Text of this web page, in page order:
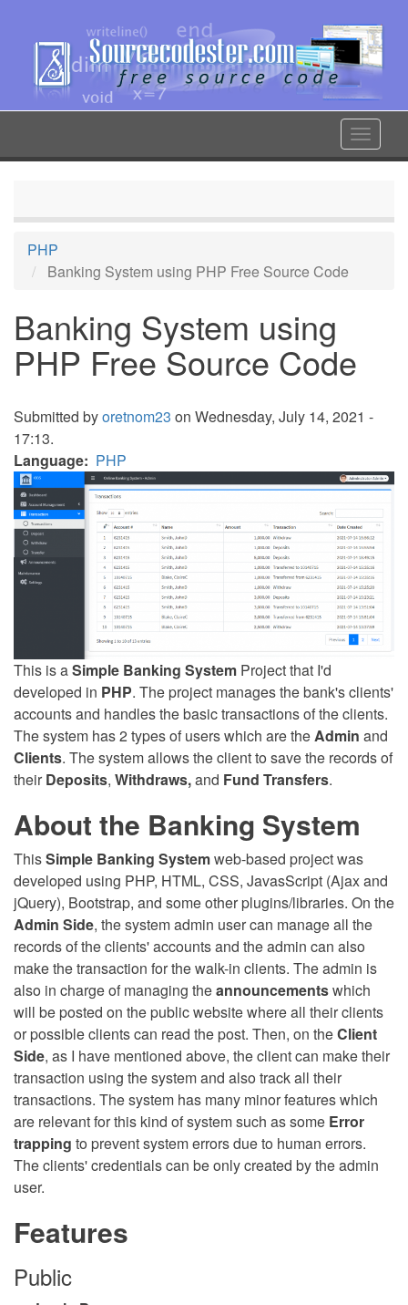
content
Toggle
PHP
Banking System using PHP Free Source Code
Banking System using
PHP Free Source Code
Submitted byoretnom23 on Wednesday, July 14, 2021 -
17:13.
Language
PHP
This is aSimple Banking System Project that I'd
developed in PHP. The project manages the bank's clients'
accounts and handles the basic transactions of the clients.
The system has 2 types of users which are theAdmin and
Clients. The system allows the client to save the records of
theirDeposits, Withdraws,and Fund Transfers.
About the Banking System
ThisSimple Banking Systemweb-based project was
developed using PHP, HTML, CSS, JavasScript (Ajax and
jQuery), Bootstrap, and some other plugins/libraries. On the
Admin Side, the system admin user can manage all the
records of the clients' accounts and the admin can also
make the transaction for the walk-in clients. The admin is
also in charge of managing theannouncementswhich
will be posted on the public website where all their clients
or possible clients can read the post. Then, on theClient
Side, as I have mentioned above, the client can make their
transaction using the system and also track all their
transactions. The system has many minor features which
are relevant for this kind of system such as some Error
trapping to prevent system errors due to human errors.
The clients' credentials can be only created by the admin
user.
Features
Public